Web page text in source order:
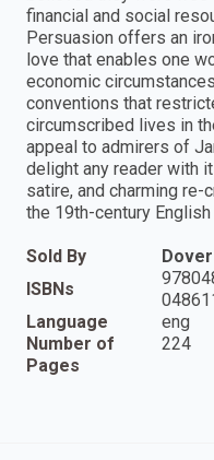
financial and social
Persuasion offers an
love that enables one
economic
conventions that
circumscribed lives in
appeal to admirers of
delight any reader with
satire, and charming
the 19th-century
Sold By
ISBNs
Language
eng
Number of
Pages
224